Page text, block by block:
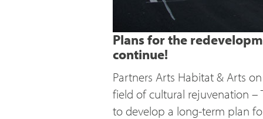
Plans for the
continue!
Partners Arts Habitat & Arts
field of cultural rejuvenation
to develop a long-term plan